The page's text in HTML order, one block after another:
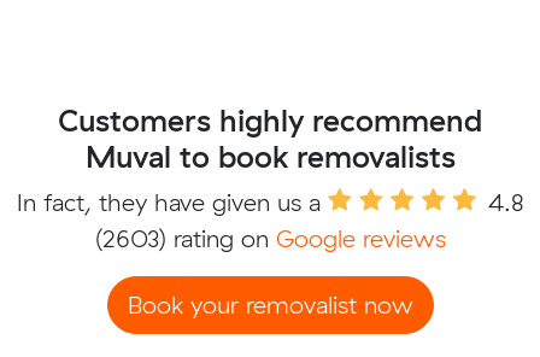
Customers highly recommend
Muval to book removalists
In fact, they have given us a
4.8
(2603) rating on Google reviews
Book your removalist now